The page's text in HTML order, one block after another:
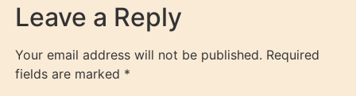
Leave a Reply
Your email address will not be published. Required
fields are marked *